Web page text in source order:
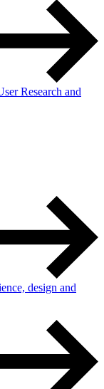
Research and
design and